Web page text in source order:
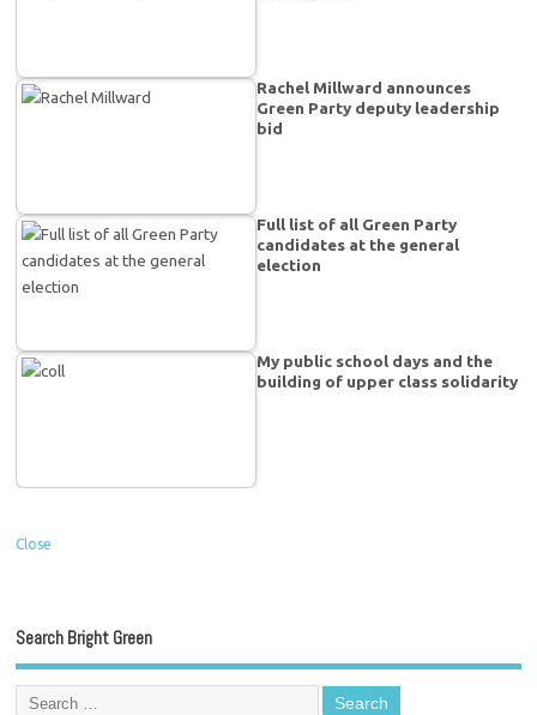
Rachel Millward announces
Green Party deputy leadership
bid
Full list of all Green Party
candidates at the general
election
My public school days and the
building of upper class solidarity
Close
Search Bright Green